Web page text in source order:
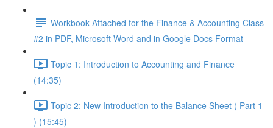
Workbook Attached for the Finance & Accounting Class
#2 in PDF, Microsoft Word and in Google Docs Format
Topic 1: Introduction to Accounting and Finance
(14:35)
Topic 2: New Introduction to the Balance Sheet ( Part 1
) (15:45)